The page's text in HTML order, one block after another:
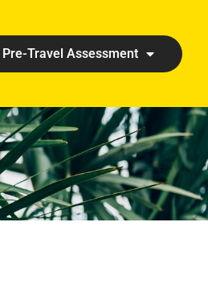
Pre-Travel Assessment